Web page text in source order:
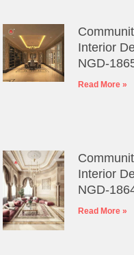
Interior
NGD-
Read More »
Interior
NGD-
Read More »